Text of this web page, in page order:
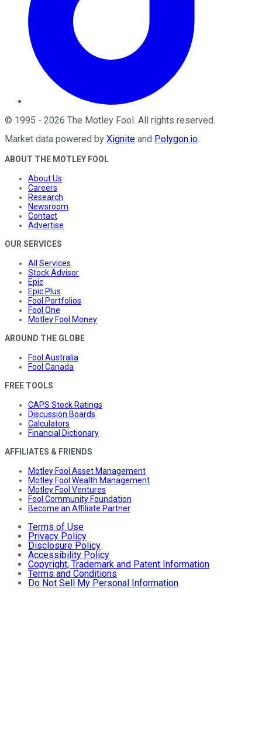
© 1995 - 2026 The Motley Fool. All rights reserved.
Market data powered by Xignite and Polygon.io.
ABOUT THE MOTLEY FOOL
About Us
Careers
Research
Newsroom
Contact
Advertise
OUR SERVICES
All Services
Stock Advisor
Epic
Epic Plus
Fool Portfolios
Fool One
Motley Fool Money
AROUND THE GLOBE
Fool Australia
Fool Canada
FREE TOOLS
CAPS Stock Ratings
Discussion Boards
Calculators
Financial Dictionary
AFFILIATES & FRIENDS
Motley Fool Asset Management
Motley Fool Wealth Management
Motley Fool Ventures
Fool Community Foundation
Become an Affiliate Partner
Terms of Use
Privacy Policy
Disclosure Policy
Accessibility Policy
Copyright, Trademark and Patent Information
Terms and Conditions
Do Not Sell My Personal Information